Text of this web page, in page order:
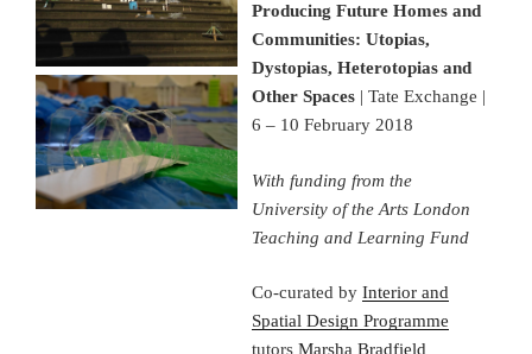
Producing Future Homes and
Communities: Utopias,
Dystopias, Heterotopias and
Other Spaces | Tate Exchange |
6 – 10 February 2018
With funding from the
University of the Arts London
Teaching and Learning Fund
Co-curated byInterior and
Spatial Design Programme
tutorsMarsha Bradfield